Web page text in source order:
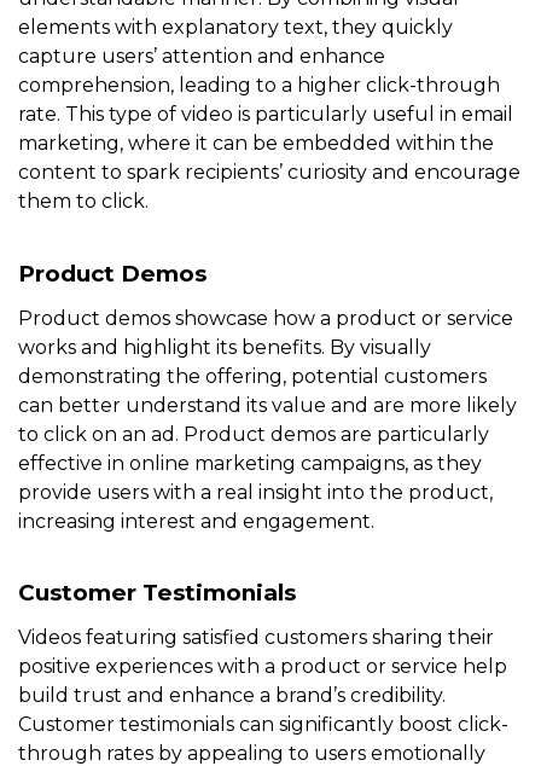
elements with explanatory text, they quickly
capture users’ attention and enhance
comprehension, leading to a higher click-through
rate. This type of video is particularly useful in email
marketing, where it can be embedded within the
content to spark recipients’ curiosity and encourage
them to click.
Product Demos
Product demos showcase how a product or service
works and highlight its benefits. By visually
demonstrating the offering, potential customers
can better understand its value and are more likely
to click on an ad. Product demos are particularly
effective in online marketing campaigns, as they
provide users with a real insight into the product,
increasing interest and engagement.
Customer Testimonials
Videos featuring satisfied customers sharing their
positive experiences with a product or service help
build trust and enhance a brand’s credibility.
Customer testimonials can significantly boost click-
through rates by appealing to users emotionally